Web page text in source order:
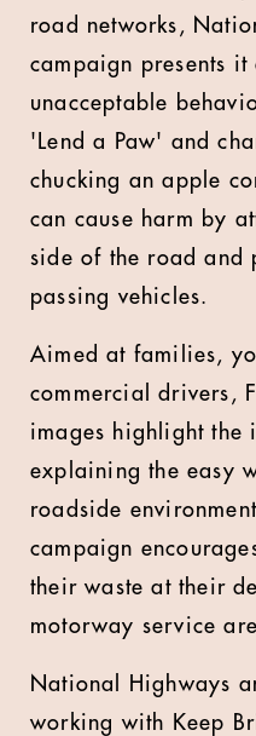
road networks,
campaign presents it
unacceptable
'Lend a Paw' and
chucking an apple
can cause harm by
side of the road and
passing vehicles.
Aimed at families,
commercial drivers,
images highlight the
explaining the easy
roadside
campaign
their waste at their
motorway service
National Highways
working with Keep